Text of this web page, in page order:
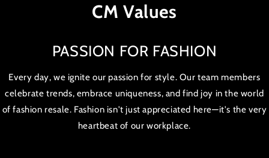
CM Values
PASSION FOR FASHION
Every day, we ignite our passion for style. Our team members
celebrate trends, embrace uniqueness, and find joy in the world
of fashion resale. Fashion isn't just appreciated here—it's the very
heartbeat of our workplace.